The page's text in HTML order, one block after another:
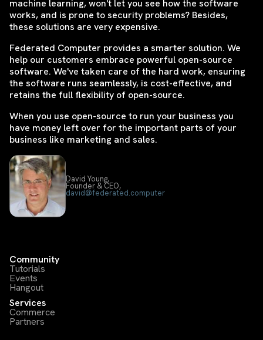
machine learning, won't let you see how the software
works, and is prone to security problems? Besides,
these solutions are very expensive.
Federated Computer provides a smarter solution. We
help our customers embrace powerful open-source
software. We've taken care of the hard work, ensuring
the software runs seamlessly, is cost-effective, and
retains the full flexibility of open-source.
When you use open-source to run your business you
have money left over for the important parts of your
business like marketing and sales.
David Young,
Founder & CEO,
david@federated.computer
Community
Tutorials
Events
Hangout
Services
Commerce
Partners